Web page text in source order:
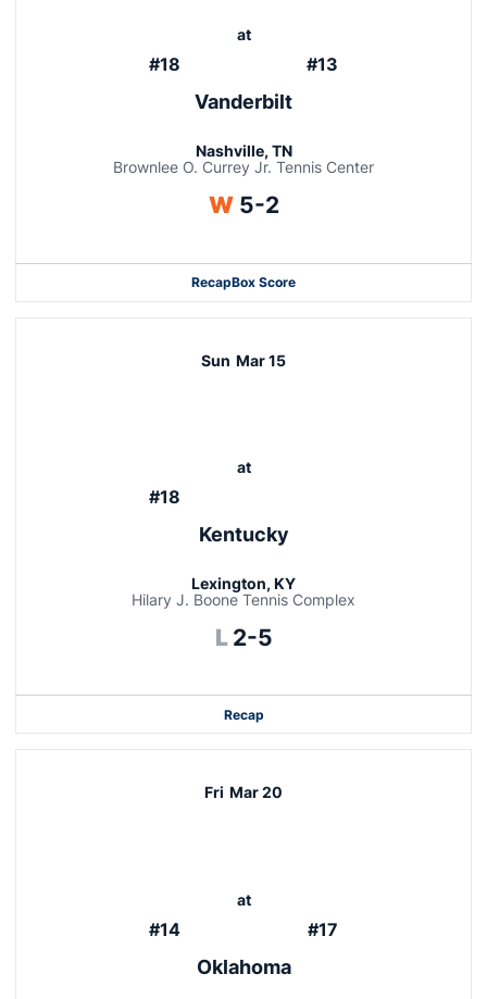
#18
at
#13
Vanderbilt
Nashville, TN
Brownlee O. Currey Jr. Tennis Center
WWin
5-2
RecapBox Score
Sun Mar 15
#18
at
Kentucky
Lexington, KY
Hilary J. Boone Tennis Complex
L Loss
2-5
Recap
Fri Mar 20
#14
at
#17
Oklahoma